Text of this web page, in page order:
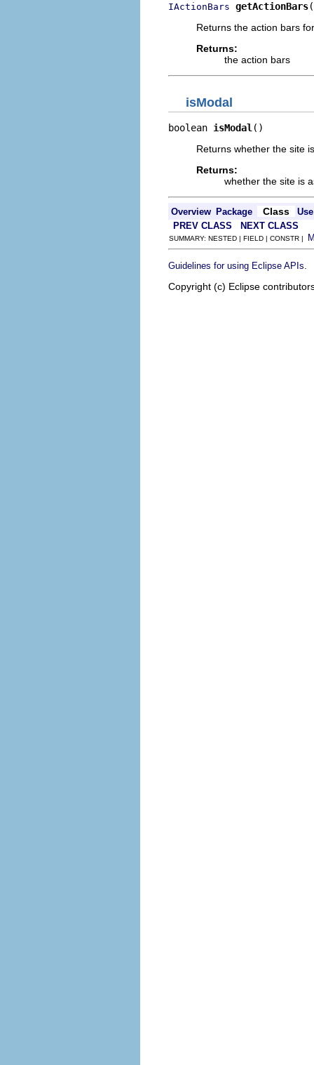
IActionBars getActionBars
Returns the action bars
Returns:
the action bars
isModal
boolean isModal ()
Returns whether the site
Returns:
whether the site is
Overview Package Class
Use
PREV CLASS
NEXT CLASS
SUMMARY: NESTED | FIELD | CONSTR |
Guidelines for using Eclipse APIs
Copyright (c) Eclipse